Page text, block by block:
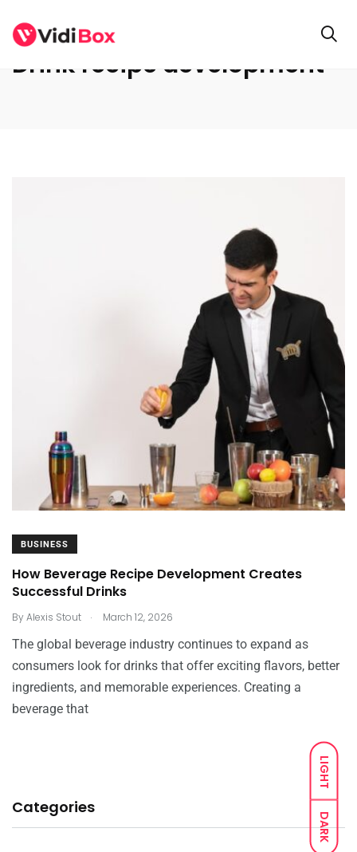
LIGHT
DARK
Drink recipe development
BUSINESS
How Beverage Recipe Development Creates
Successful Drinks
ByAlexis Stout . March 12, 2026
The global beverage industry continues to expand as
consumers look for drinks that offer exciting flavors, better
ingredients, and memorable experiences. Creating a
beverage that
Categories